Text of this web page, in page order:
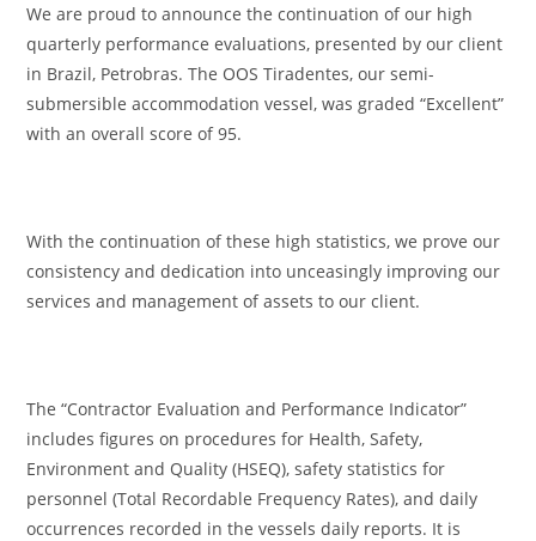
We are proud to announce the continuation of our high
quarterly performance evaluations, presented by our client
in Brazil, Petrobras. The OOS Tiradentes, our semi-
submersible accommodation vessel, was graded “Excellent”
with an overall score of 95.
With the continuation of these high statistics, we prove our
consistency and dedication into unceasingly improving our
services and management of assets to our client.
The “Contractor Evaluation and Performance Indicator”
includes figures on procedures for Health, Safety,
Environment and Quality (HSEQ), safety statistics for
personnel (Total Recordable Frequency Rates), and daily
occurrences recorded in the vessels daily reports. It is